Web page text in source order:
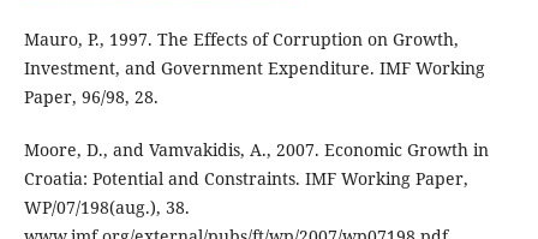
Mauro, P., 1997. The Effects of Corruption on Growth,
Investment, and Government Expenditure. IMF Working
Paper, 96/98, 28.
Moore, D., and Vamvakidis, A., 2007. Economic Growth in
Croatia: Potential and Constraints. IMF Working Paper,
WP/07/198(aug.), 38.